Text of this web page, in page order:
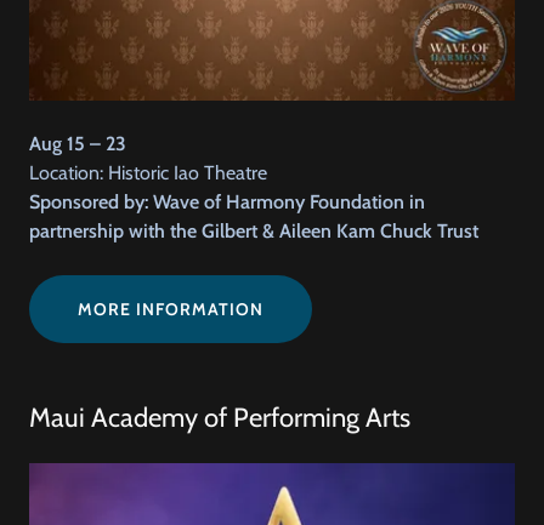
Aug 15 – 23
Location: Historic Iao Theatre
Sponsored by: Wave of Harmony Foundation in
partnership with the Gilbert & Aileen Kam Chuck Trust
MORE INFORMATION
Maui Academy of Performing Arts